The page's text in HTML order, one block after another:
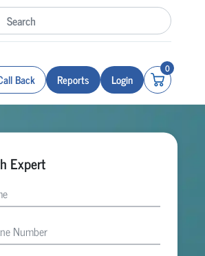
Back Reports Login
0
Expert